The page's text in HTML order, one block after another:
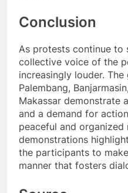
Conclusion
As protests continue to
collective voice of the
increasingly louder.
Palembang,
Makassar demonstrate
and a demand for
peaceful and organized
demonstrations
the participants to
manner that fosters